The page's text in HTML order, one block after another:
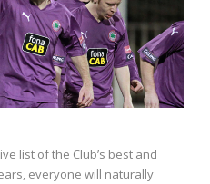
list of the Club’s best and
everyone will naturally